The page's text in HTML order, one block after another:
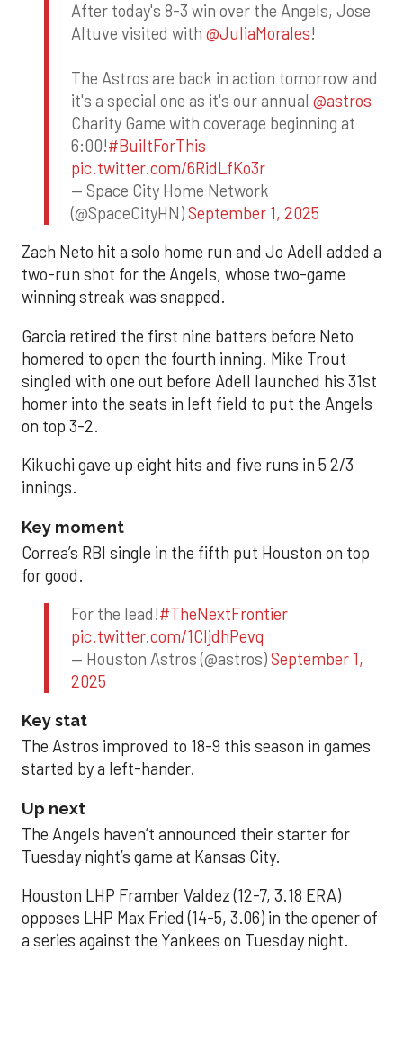
After today's 8-3 win over the Angels, Jose
Altuve visited with @JuliaMorales!
The Astros are back in action tomorrow and
it's a special one as it's our annual @astros
Charity Game with coverage beginning at
6:00!#BuiltForThis
pic.twitter.com/6RidLfKo3r
— Space City Home Network
(@SpaceCityHN)September 1, 2025
Zach Neto hit a solo home run and Jo Adell added a
two-run shot for the Angels, whose two-game
winning streak was snapped.
Garcia retired the first nine batters before Neto
homered to open the fourth inning. Mike Trout
singled with one out before Adell launched his 31st
homer into the seats in left field to put the Angels
on top 3-2.
Kikuchi gave up eight hits and five runs in 5 2/3
innings.
Key moment
Correa’s RBI single in the fifth put Houston on top
for good.
For the lead!#TheNextFrontier
pic.twitter.com/1CIjdhPevq
— Houston Astros (@astros)September 1,
2025
Key stat
The Astros improved to 18-9 this season in games
started by a left-hander.
Up next
The Angels haven’t announced their starter for
Tuesday night’s game at Kansas City.
Houston LHP Framber Valdez (12-7, 3.18 ERA)
opposes LHP Max Fried (14-5, 3.06) in the opener of
a series against the Yankees on Tuesday night.